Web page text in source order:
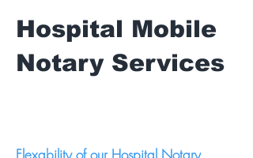
Hospital Mobile
Notary Services